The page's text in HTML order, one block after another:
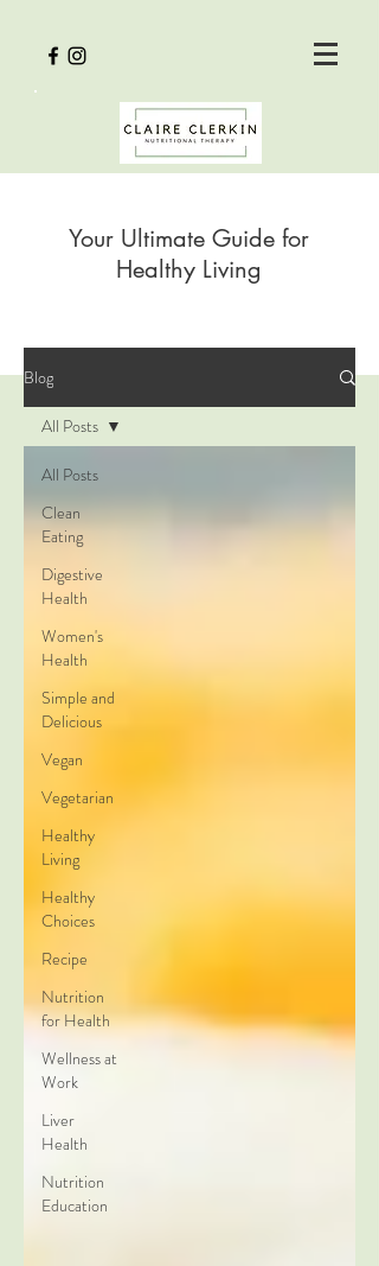
Your Ultimate Guide for
Healthy Living
Blog
All Posts
Clean
Eating
Digestive
Health
Women's
Health
Simple and
Delicious
Vegan
Vegetarian
Healthy
Living
Healthy
Choices
Recipe
Nutrition
for Health
Wellness at
Work
Liver
Health
Nutrition
Education
All Posts